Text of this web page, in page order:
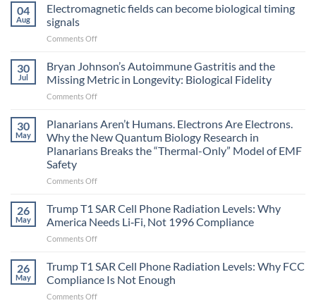
04
Aug
Electromagnetic fields can become biological timing
signals
Comments Offon
can
become
biological
signals
30
Jul
Bryan Johnson’s Autoimmune Gastritis and the
Missing Metric in Longevity: Biological Fidelity
Comments Offon
Johnson’s
Autoimmune
Gastritis
and
Missing
Longevity:
Biological
Fidelity
30
May
Planarians Aren’t Humans. Electrons Are Electrons.
Why the New Quantum Biology Research in
Planarians Breaks the “Thermal-Only” Model of EMF
Safety
Comments Offon
Aren’t
Humans.
Electrons
Are
Why
the
26
May
Trump T1 SAR Cell Phone Radiation Levels: Why
America Needs Li‑Fi, Not 1996 Compliance
Comments Offon
T1
SAR
Cell
Phone
26
May
Trump T1 SAR Cell Phone Radiation Levels: Why FCC
Compliance Is Not Enough
Comments Offon